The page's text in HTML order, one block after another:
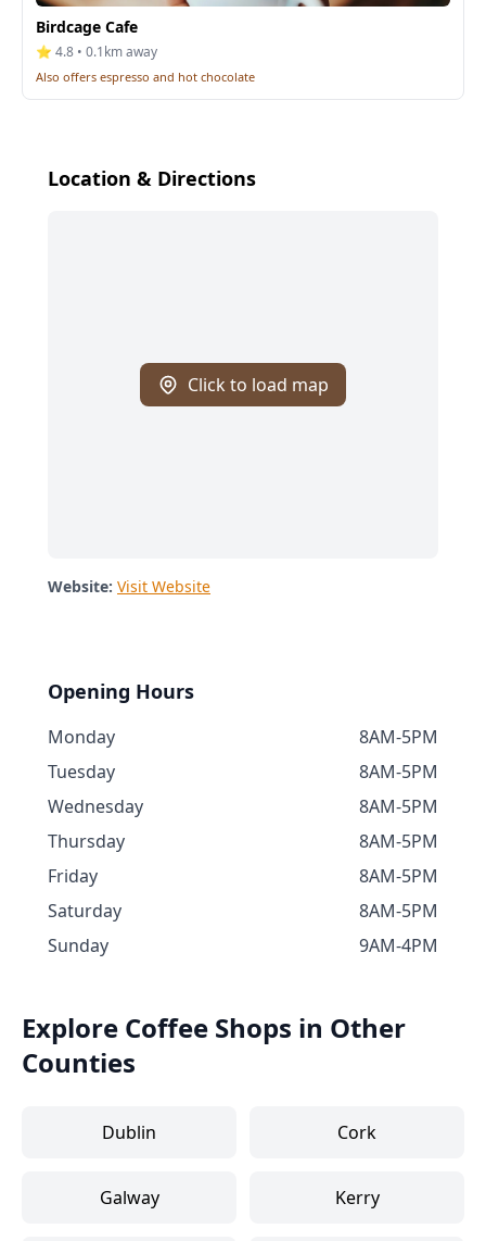
Birdcage Cafe
⭐ 4.8 • 0.1km away
Also offers espresso and hot chocolate
Location & Directions
Click to load map
Website: Visit Website
Opening Hours
Monday
8AM-5PM
Tuesday
8AM-5PM
Wednesday
8AM-5PM
Thursday
8AM-5PM
Friday
8AM-5PM
Saturday
8AM-5PM
Sunday
9AM-4PM
Explore Coffee Shops in Other
Counties
Dublin Cork
Galway Kerry